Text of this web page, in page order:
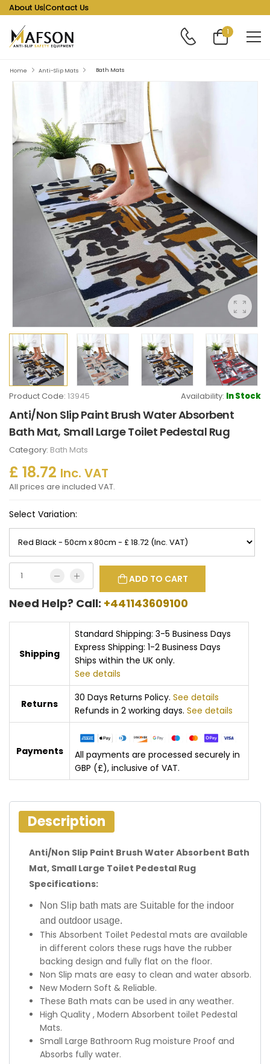
About Us|Contact Us
1
Home Anti-Slip Mats Bath Mats
Product Code: 13945 Availability: In Stock
Anti/Non Slip Paint Brush Water Absorbent
Bath Mat, Small Large Toilet Pedestal Rug
Category: Bath Mats
£ 18.72 Inc. VAT
All prices are included VAT.
Select Variation:
ADD TO CART
Need Help? Call: +441143609100
Shipping
Standard Shipping: 3-5 Business Days
Express Shipping: 1-2 Business Days
Ships within the UK only.
See details
Returns
30 Days Returns Policy. See details
Refunds in 2 working days. See details
Payments
All payments are processed securely in
GBP (£), inclusive of VAT.
Description
Anti/Non Slip Paint Brush Water Absorbent Bath
Mat, Small Large Toilet Pedestal Rug
Specifications:
Non Slip bath mats are Suitable for the indoor
and outdoor usage.
This Absorbent Toilet Pedestal mats are available
in different colors these rugs have the rubber
backing design and fully flat on the floor.
Non Slip mats are easy to clean and water absorb.
New Modern Soft & Reliable.
These Bath mats can be used in any weather.
High Quality , Modern Absorbent toilet Pedestal
Mats.
Small Large Bathroom Rug moisture Proof and
Absorbs fully water.